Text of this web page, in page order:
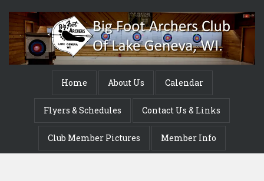
Home About Us Calendar
Flyers & Schedules Contact Us & Links
Club Member Pictures Member Info